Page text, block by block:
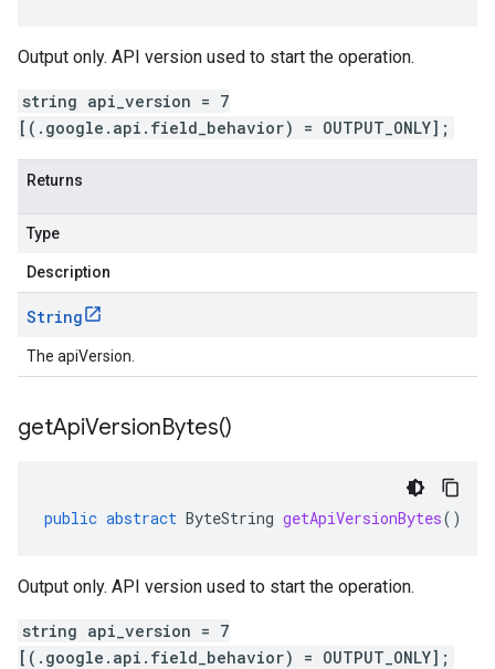
Output only. API version used to start the operation.
string api_version = 7
[(.google.api.field_behavior) = OUTPUT_ONLY];
Returns
Type
Description
String
The apiVersion.
getApiVersionBytes()
public abstract ByteString getApiVersionBytes()
Output only. API version used to start the operation.
string api_version = 7
[(.google.api.field_behavior) = OUTPUT_ONLY];